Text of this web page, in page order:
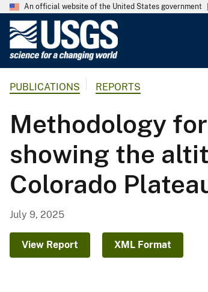
An official website of the United States government
G
o
l
o
g
i
c
S
PUBLICATIONS REPORTS
Methodology
showing the
Colorado
July 9, 2025
View Report XML Format